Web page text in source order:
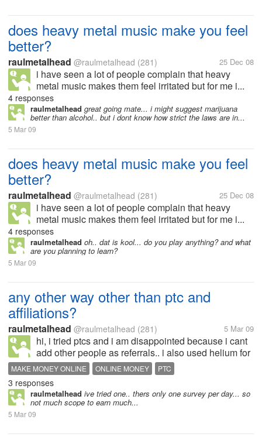
does heavy metal music make you feel
better?
raulmetalhead @raulmetalhead (281) 25 Dec 08
i have seen a lot of people complain that heavy
metal music makes them feel irritated but for me i...
4 responses
raulmetalhead great going mate... i might suggest marijuana
better than alcohol.. but i dont know how strict the laws are in...
5 Mar 09
does heavy metal music make you feel
better?
raulmetalhead @raulmetalhead (281) 25 Dec 08
i have seen a lot of people complain that heavy
metal music makes them feel irritated but for me i...
4 responses
raulmetalhead oh.. dat is kool... do you play anything? and what
are you planning to learn?
5 Mar 09
any other way other than ptc and
affiliations?
raulmetalhead @raulmetalhead (281) 5 Mar 09
hi, i tried ptcs and i am disappointed because i cant
add other people as referrals.. i also used helium for
a while but again disappointed because.. yes they
paid me the nominal fee as a stared member.. but i
dint get paid for...
MAKE MONEY ONLINE ONLINE MONEY PTC
3 responses
raulmetalhead ive tried one.. thers only one survey per day... so
not much scope to earn much...
5 Mar 09